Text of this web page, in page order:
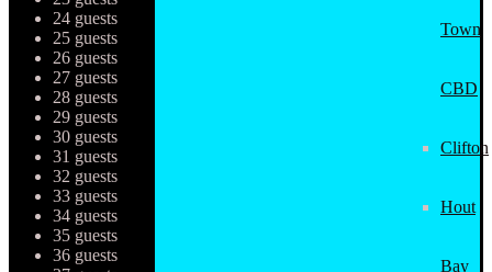
Town
CBD
Clifton
Hout
Bay
24 guests
25 guests
26 guests
27 guests
28 guests
29 guests
30 guests
31 guests
32 guests
33 guests
34 guests
35 guests
36 guests